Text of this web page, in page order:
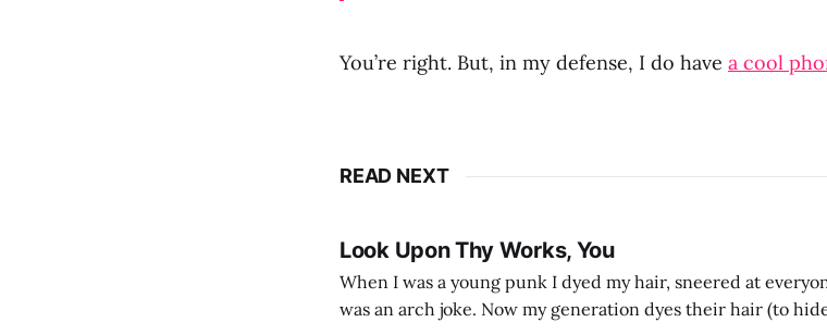
You’re right. But, in my defense, I do have a cool
READ NEXT
Look Upon Thy Works, You
When I was a young punk I dyed my hair, sneered at
was an arch joke. Now my generation dyes their hair (to hide the grey), sneers at the camera,